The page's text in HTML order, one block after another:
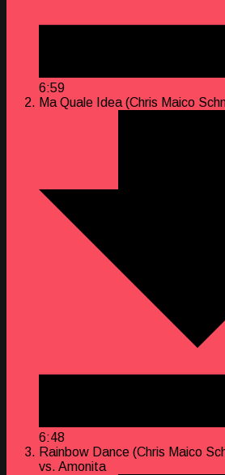
6:59
Ma Quale Idea (Chris Maico
6:48
Rainbow Dance (Chris Maico
vs. Amonita